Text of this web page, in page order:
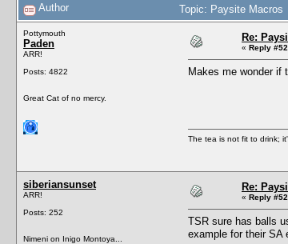
Author Topic: Paysite Macros
Pottymouth
Paden
ARR!
Posts: 4822
Great Cat of no mercy.
Re:
« Reply
Makes me wonder if
The tea is not fit to drink;
siberiansunset
ARR!
Posts: 252
Nimeni on Inigo Montoya...
Re:
« Reply
TSR sure has balls
example for their SA